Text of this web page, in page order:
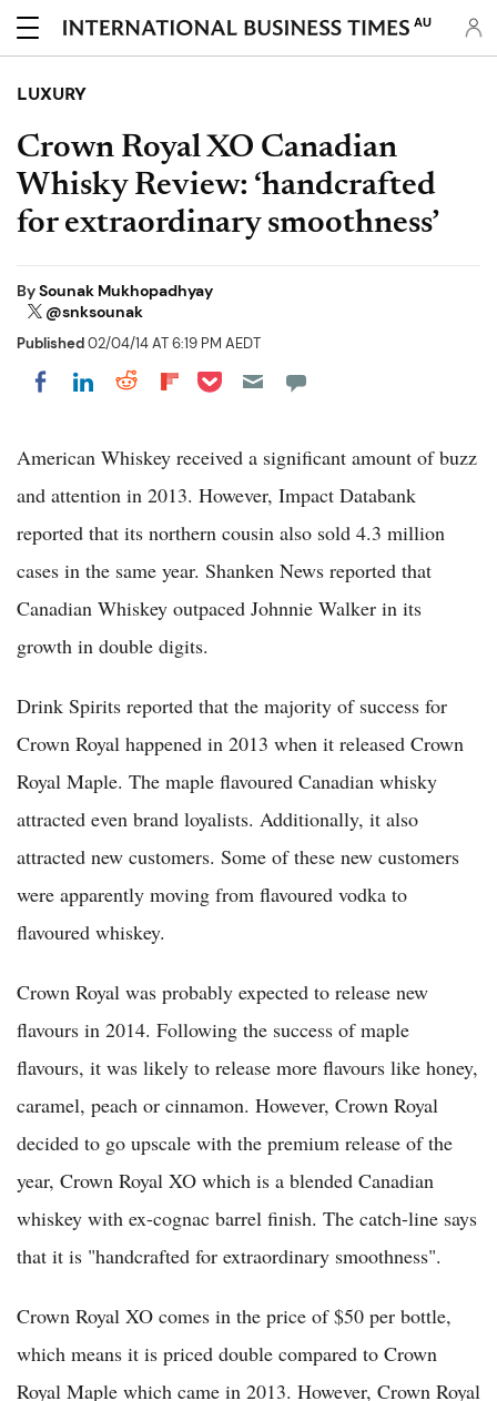
AU
LUXURY
Crown Royal XO Canadian
Whisky Review: ‘handcrafted
for extraordinary smoothness’
BySounak Mukhopadhyay
@snksounak
Published02/04/14 AT 6:19 PM AEDT
Share on Facebook
Share on LinkedIn
Share on Reddit
Share on Flipboard
Share on Pocket
American Whiskey received a significant amount of buzz
and attention in 2013. However, Impact Databank
reported that its northern cousin also sold 4.3 million
cases in the same year. Shanken News reported that
Canadian Whiskey outpaced Johnnie Walker in its
growth in double digits.
Drink Spirits reported that the majority of success for
Crown Royal happened in 2013 when it released Crown
Royal Maple. The maple flavoured Canadian whisky
attracted even brand loyalists. Additionally, it also
attracted new customers. Some of these new customers
were apparently moving from flavoured vodka to
flavoured whiskey.
Crown Royal was probably expected to release new
flavours in 2014. Following the success of maple
flavours, it was likely to release more flavours like honey,
caramel, peach or cinnamon. However, Crown Royal
decided to go upscale with the premium release of the
year, Crown Royal XO which is a blended Canadian
whiskey with ex-cognac barrel finish. The catch-line says
that it is "handcrafted for extraordinary smoothness".
Crown Royal XO comes in the price of $50 per bottle,
which means it is priced double compared to Crown
Royal Maple which came in 2013. However, Crown Royal